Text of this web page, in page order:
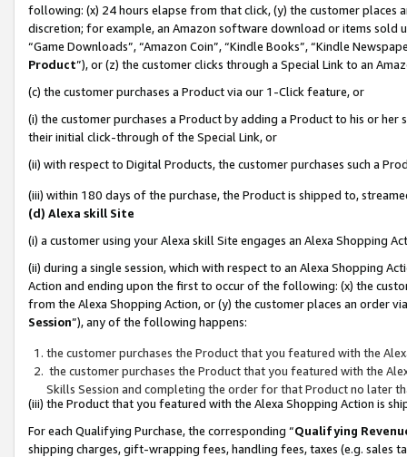
following: (x) 24 hours elapse from that click, (y) the customer
discretion; for example, an Amazon software download or items sold
“Game Downloads”, “Amazon Coin”, “Kindle Books”, “Kindle
Product”), or (z) the customer clicks through a Special Link to an
(c) the customer purchases a Product via our 1-Click feature, or
(i) the customer purchases a Product by adding a Product to his or
their initial click-through of the Special Link, or
(ii) with respect to Digital Products, the customer purchases such a
(iii) within 180 days of the purchase, the Product is shipped to,
(d) Alexa skill Site
(i) a customer using your Alexa skill Site engages an Alexa Shopping
(ii) during a single session, which with respect to an Alexa Shopping
Action and ending upon the first to occur of the following: (x) the
from the Alexa Shopping Action, or (y) the customer places an order
Session”), any of the following happens:
the customer purchases the Product that you featured with the
the customer purchases the Product that you featured with the
Skills Session and completing the order for that Product no later
(iii) the Product that you featured with the Alexa Shopping Action is
For each Qualifying Purchase, the corresponding “Qualifying
shipping charges, gift-wrapping fees, handling fees, taxes (e.g. sales